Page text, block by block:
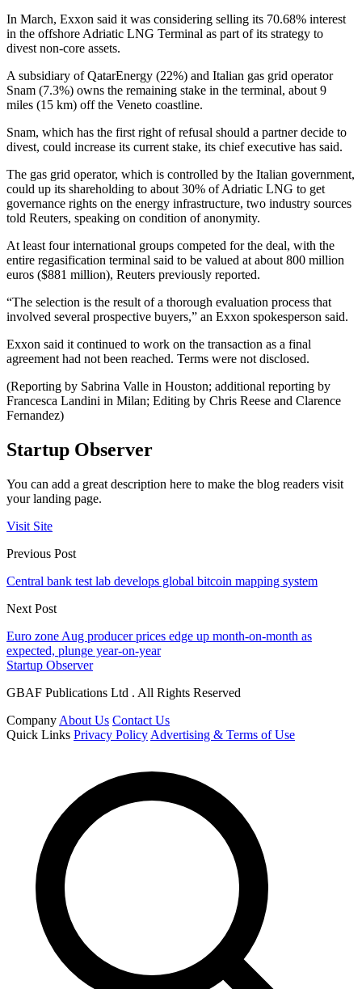
In March, Exxon said it was considering selling its 70.68% interest
in the offshore Adriatic LNG Terminal as part of its strategy to
divest non-core assets.
A subsidiary of QatarEnergy (22%) and Italian gas grid operator
Snam (7.3%) owns the remaining stake in the terminal, about 9
miles (15 km) off the Veneto coastline.
Snam, which has the first right of refusal should a partner decide to
divest, could increase its current stake, its chief executive has said.
The gas grid operator, which is controlled by the Italian government,
could up its shareholding to about 30% of Adriatic LNG to get
governance rights on the energy infrastructure, two industry sources
told Reuters, speaking on condition of anonymity.
At least four international groups competed for the deal, with the
entire regasification terminal said to be valued at about 800 million
euros ($881 million), Reuters previously reported.
“The selection is the result of a thorough evaluation process that
involved several prospective buyers,” an Exxon spokesperson said.
Exxon said it continued to work on the transaction as a final
agreement had not been reached. Terms were not disclosed.
(Reporting by Sabrina Valle in Houston; additional reporting by
Francesca Landini in Milan; Editing by Chris Reese and Clarence
Fernandez)
Startup Observer
You can add a great description here to make the blog readers visit
your landing page.
Visit Site
Previous Post
Central bank test lab develops global bitcoin mapping system
Next Post
Euro zone Aug producer prices edge up month-on-month as
expected, plunge year-on-year
Startup Observer
GBAF Publications Ltd . All Rights Reserved
Company About Us Contact Us
Quick Links Privacy Policy Advertising & Terms of Use